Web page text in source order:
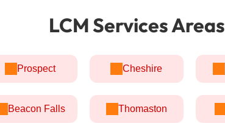
LCM Services Areas
Prospect Cheshire
Beacon Falls Thomaston